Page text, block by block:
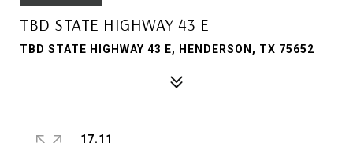
TBD STATE HIGHWAY 43 E
TBD STATE HIGHWAY 43 E, HENDERSON, TX 75652
17.11